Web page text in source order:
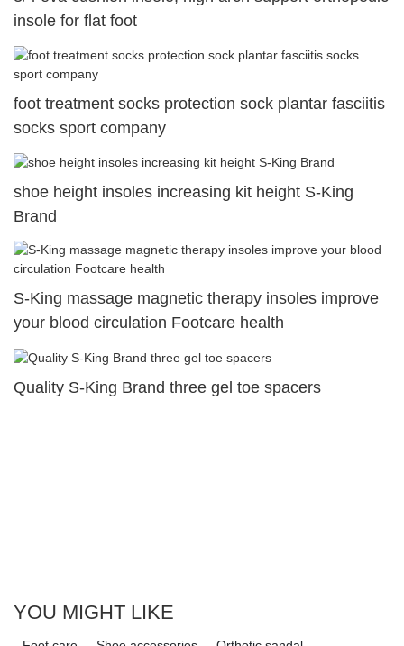
insole for flat foot
foot treatment socks protection sock plantar fasciitis
socks sport company
shoe height insoles increasing kit height S-King
Brand
S-King massage magnetic therapy insoles improve
your blood circulation Footcare health
Quality S-King Brand three gel toe spacers
YOU MIGHT LIKE